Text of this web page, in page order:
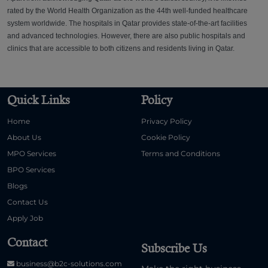
rated by the World Health Organization as the 44th well-funded healthcare
system worldwide. The hospitals in Qatar provides state-of-the-art facilities
and advanced technologies. However, there are also public hospitals and
clinics that are accessible to both citizens and residents living in Qatar.
Quick Links
Home
About Us
MPO Services
BPO Services
Blogs
Contact Us
Apply Job
Policy
Privacy Policy
Cookie Policy
Terms and Conditions
Contact
business@b2c-solutions.com
Subscribe Us